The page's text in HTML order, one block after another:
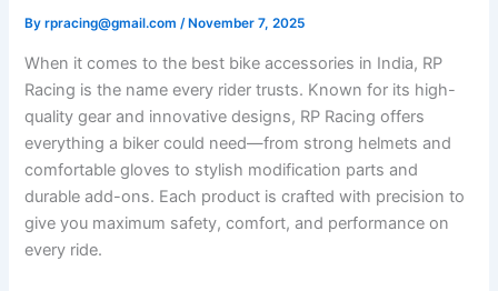
Byrpracing@gmail.com/ November 7, 2025
When it comes to the best bike accessories in India, RP
Racing is the name every rider trusts. Known for its high-
quality gear and innovative designs, RP Racing offers
everything a biker could need—from strong helmets and
comfortable gloves to stylish modification parts and
durable add-ons. Each product is crafted with precision to
give you maximum safety, comfort, and performance on
every ride.